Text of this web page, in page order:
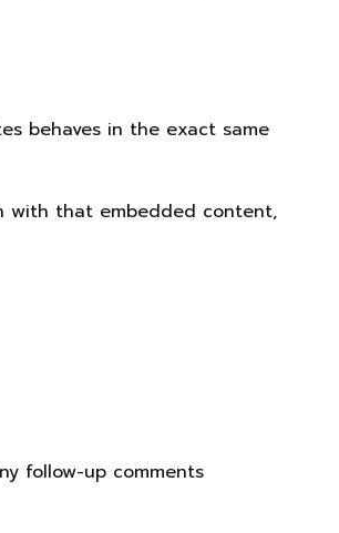
behaves in the exact same
with that embedded content,
follow-up comments